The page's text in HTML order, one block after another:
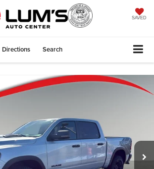
SAVED
Directions Search